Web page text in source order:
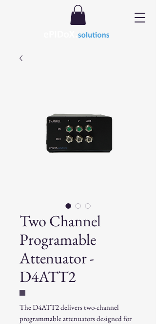
Two Channel
Programable
Attenuator -
D4ATT2
The D4ATT2 delivers two-channel
programmable attenuators designed for